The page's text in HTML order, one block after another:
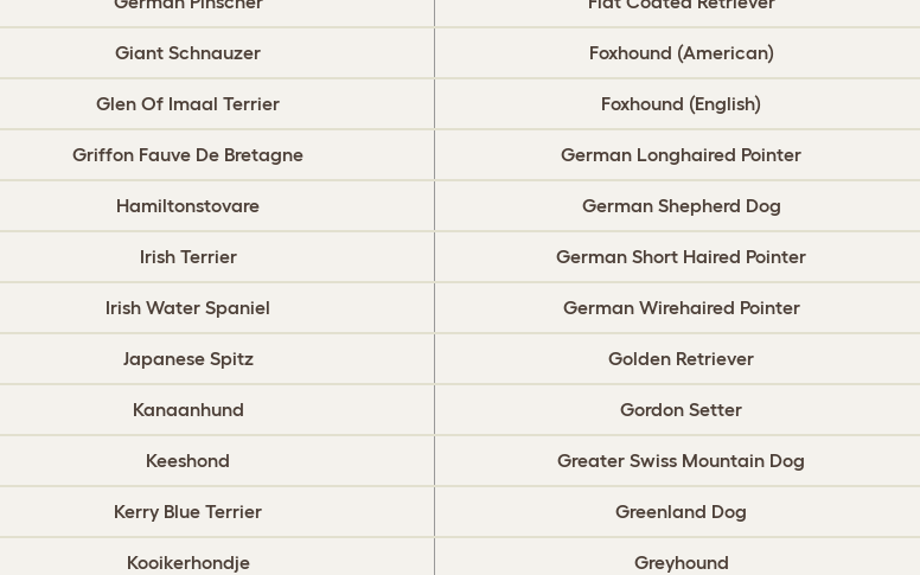
Giant Schnauzer Foxhound (American)
Glen Of Imaal Terrier Foxhound (English)
Griffon Fauve De Bretagne German Longhaired Pointer
Hamiltonstovare German Shepherd Dog
Irish Terrier German Short Haired Pointer
Irish Water Spaniel German Wirehaired Pointer
Japanese Spitz Golden Retriever
Kanaanhund Gordon Setter
Keeshond Greater Swiss Mountain Dog
Kerry Blue Terrier Greenland Dog
Kooikerhondje Greyhound